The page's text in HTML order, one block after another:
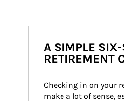
A SIMPLE SIX-
RETIREMENT
Checking in on your
make a lot of sense,